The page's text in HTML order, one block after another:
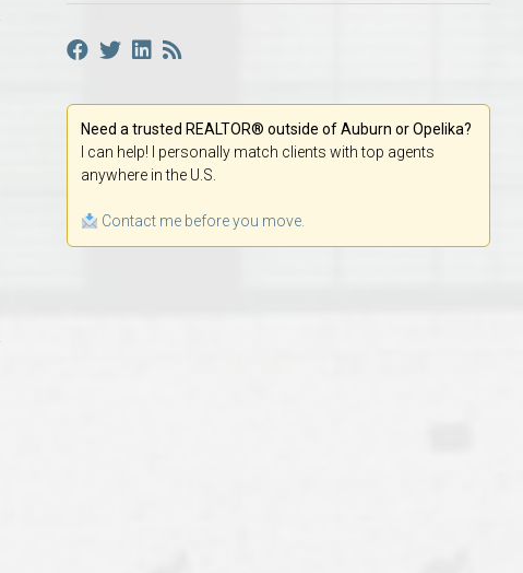
Need a trusted REALTOR® outside of Auburn or Opelika?
I can help! I personally match clients with top agents
anywhere in the U.S.
Contact me before you move.